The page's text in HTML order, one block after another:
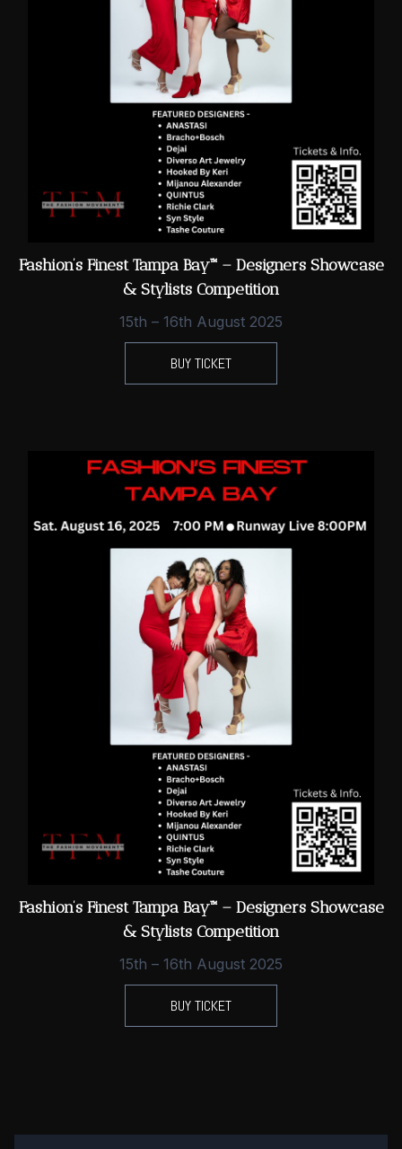
Fashion’s Finest Tampa Bay™ – Designers Showcase
& Stylists Competition
15th – 16th August 2025
BUY TICKET
Fashion’s Finest Tampa Bay™ – Designers Showcase
& Stylists Competition
15th – 16th August 2025
BUY TICKET